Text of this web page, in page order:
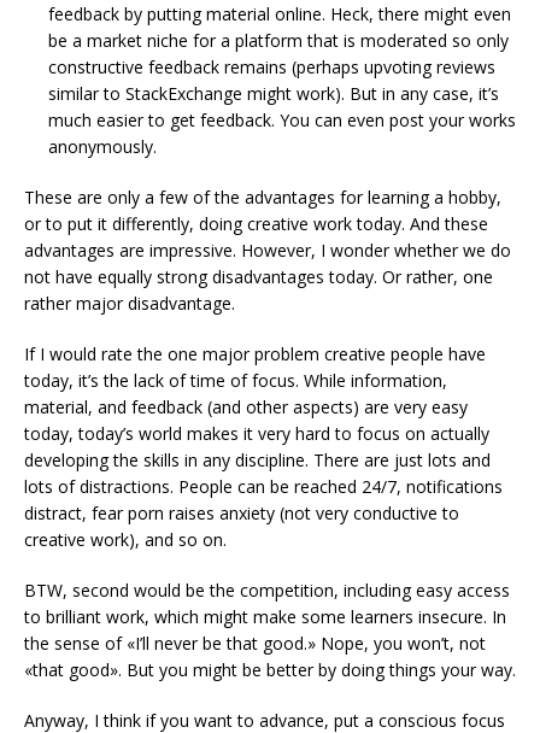
feedback by putting material online. Heck, there might even
be a market niche for a platform that is moderated so only
constructive feedback remains (perhaps upvoting reviews
similar to StackExchange might work). But in any case, it’s
much easier to get feedback. You can even post your works
anonymously.
These are only a few of the advantages for learning a hobby,
or to put it differently, doing creative work today. And these
advantages are impressive. However, I wonder whether we do
not have equally strong disadvantages today. Or rather, one
rather major disadvantage.
If I would rate the one major problem creative people have
today, it’s the lack of time of focus. While information,
material, and feedback (and other aspects) are very easy
today, today’s world makes it very hard to focus on actually
developing the skills in any discipline. There are just lots and
lots of distractions. People can be reached 24/7, notifications
distract, fear porn raises anxiety (not very conductive to
creative work), and so on.
BTW, second would be the competition, including easy access
to brilliant work, which might make some learners insecure. In
the sense of «I’ll never be that good.» Nope, you won’t, not
«that good». But you might be better by doing things your way.
Anyway, I think if you want to advance, put a conscious focus